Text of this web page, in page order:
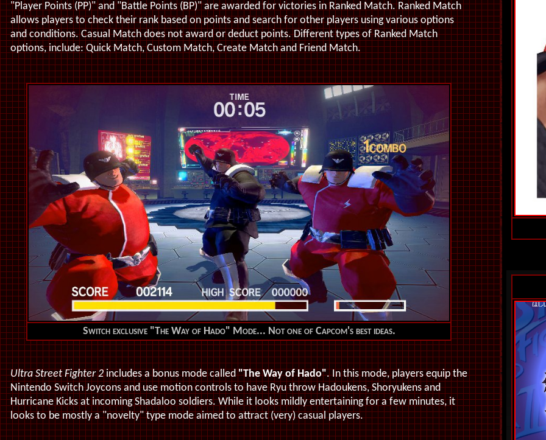
"Player Points (PP)" and "Battle Points (BP)" are awarded for victories in Ranked Match. Ranked Match
allows players to check their rank based on points and search for other players using various options
and conditions. Casual Match does not award or deduct points. Different types of Ranked Match
options, include: Quick Match, Custom Match, Create Match and Friend Match.
Switch exclusive "The Way of Hado" Mode... Not one of Capcom's best ideas.
Ultra Street Fighter 2includes a bonus mode called"The Way of Hado". In this mode, players equip the
Nintendo Switch Joycons and use motion controls to have Ryu throw Hadoukens, Shoryukens and
Hurricane Kicks at incoming Shadaloo soldiers. While it looks mildly entertaining for a few minutes, it
looks to be mostly a "novelty" type mode aimed to attract (very) casual players.